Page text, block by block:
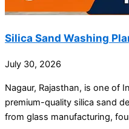
Silica Sand Washing
July 30, 2026
Nagaur, Rajasthan, is one of
premium-quality silica sand
from glass manufacturing,